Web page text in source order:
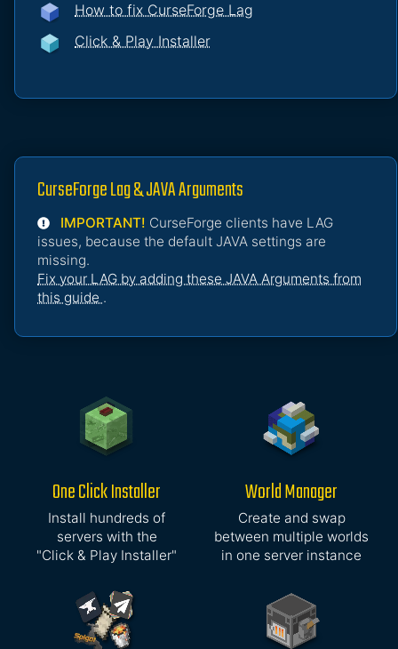
How to fix CurseForge Lag
Click & Play Installer
CurseForge Lag & JAVA Arguments
IMPORTANT! CurseForge clients have LAG
issues, because the default JAVA settings are
missing.
Fix your LAG by adding these JAVA Arguments from
this guide .
One Click Installer
Install hundreds of
servers with the
"Click & Play Installer"
World Manager
Create and swap
between multiple worlds
in one server instance